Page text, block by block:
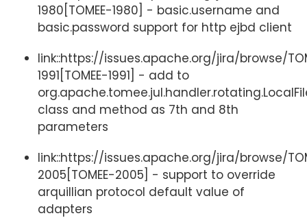
1980[TOMEE-1980] - basic.username and
basic.password support for http ejbd client
link::https://issues.apache.org/jira/browse/
1991[TOMEE-1991] - add to
class and method as 7th and 8th
parameters
link::https://issues.apache.org/jira/browse/
2005[TOMEE-2005] - support to override
arquillian protocol default value of
adapters